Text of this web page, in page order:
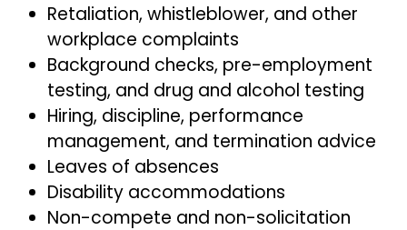
Retaliation, whistleblower, and other
workplace complaints
Background checks, pre-employment
testing, and drug and alcohol testing
Hiring, discipline, performance
management, and termination advice
Leaves of absences
Disability accommodations
Non-compete and non-solicitation